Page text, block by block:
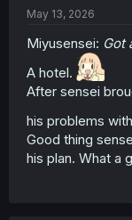
May 13, 2026
Miyusensei: Got
A hotel.
After sensei
his problems
Good thing
his plan. What a